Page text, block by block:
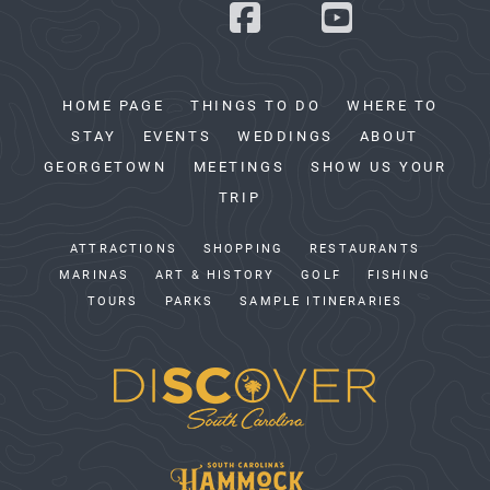
HOME PAGE THINGS TO DO
WHERE TO
STAY
EVENTS WEDDINGS
ABOUT
GEORGETOWN
MEETINGS
SHOW US YOUR
TRIP
ATTRACTIONS SHOPPING
RESTAURANTS
MARINAS
ART & HISTORY GOLF
FISHING
TOURS
PARKS SAMPLE ITINERARIES